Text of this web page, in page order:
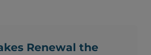
Renewal the